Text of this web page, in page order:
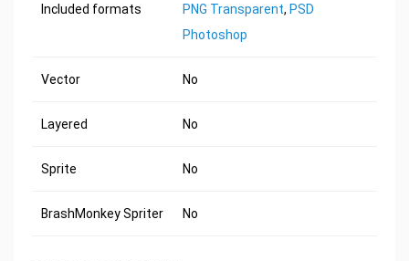
Included formats PNG Transparent, PSD
Photoshop
Vector No
Layered No
Sprite No
BrashMonkey Spriter No